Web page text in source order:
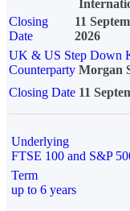
Closing
Date
11
2026
UK & US Step Down
Counterparty Morgan
Closing Date 11
Underlying
FTSE 100 and S&P
Term
up to 6 years